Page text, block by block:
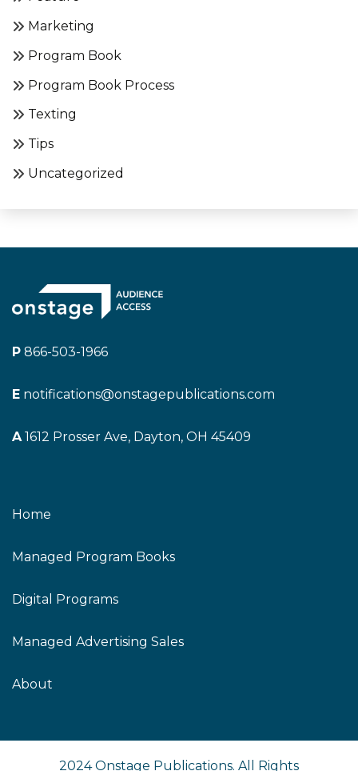
Marketing
Program Book
Program Book Process
Texting
Tips
Uncategorized
P 866-503-1966
E notifications@onstagepublications.com
A 1612 Prosser Ave, Dayton, OH 45409
Home
Managed Program Books
Digital Programs
Managed Advertising Sales
About
2024 Onstage Publications. All Rights